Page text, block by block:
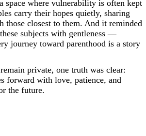
space where vulnerability is often kept
carry their hopes quietly, sharing
those closest to them. And it reminded
subjects with gentleness —
journey toward parenthood is a story
private, one truth was clear:
forward with love, patience, and
the future.